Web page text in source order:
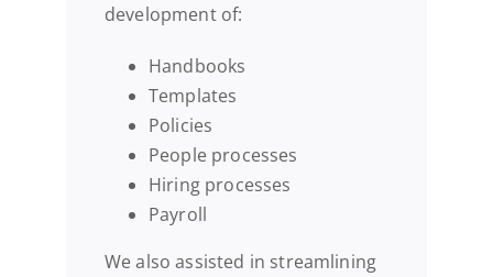
development of:
Handbooks
Templates
Policies
People processes
Hiring processes
Payroll
We also assisted in streamlining